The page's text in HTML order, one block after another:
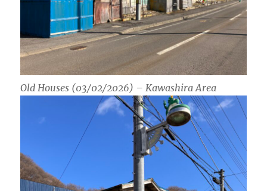
Old Houses (03/02/2026) – Kawashira Area